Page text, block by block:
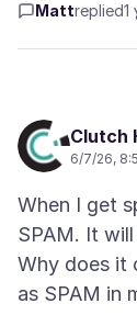
Mattreplied1
Clutch
6/7/26,
When I get
SPAM. It
Why does it